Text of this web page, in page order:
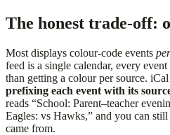
The honest trade-off:
Most displays colour-code events
feed is a single calendar, every
than getting a colour per source.
prefixing each event with its
reads “School: Parent–teacher
Eagles: vs Hawks,” and you can
came from.